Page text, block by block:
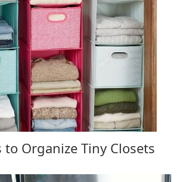
to Organize Tiny Closets